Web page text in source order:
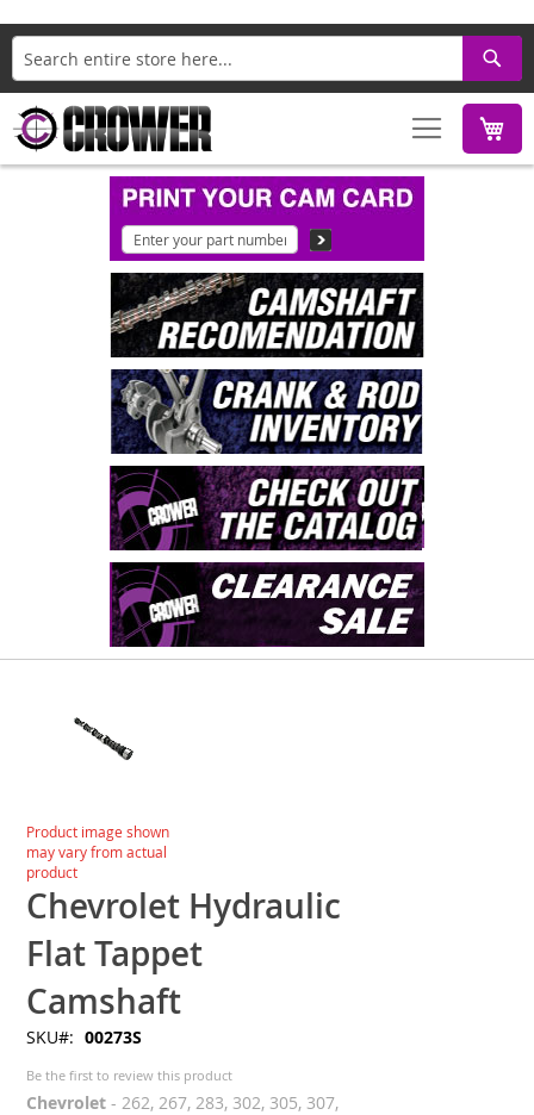
Search
gallery
Skip
to
the
beginning
of
the
images
gallery
Product image shown
may vary from actual
product
Chevrolet Hydraulic
Flat Tappet
Camshaft
SKU 00273S
Be the first to review this product
Chevrolet - 262, 267, 283, 302, 305, 307,